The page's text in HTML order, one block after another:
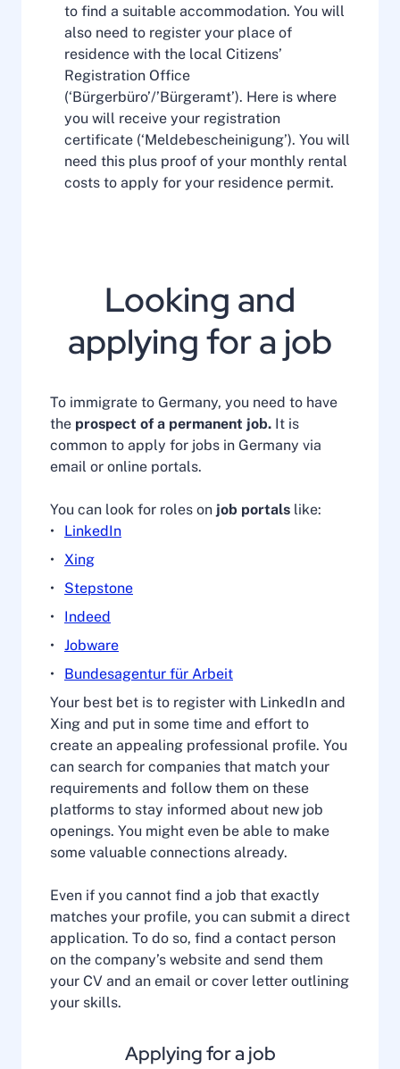
to find a suitable accommodation. You will
also need to register your place of
residence with the local Citizens’
Registration Office
(‘Bürgerbüro’/’Bürgeramt’). Here is where
you will receive your registration
certificate (‘Meldebescheinigung’). You will
need this plus proof of your monthly rental
costs to apply for your residence permit.
Looking and
applying for a job
To immigrate to Germany, you need to have
the prospect of a permanent job. It is
common to apply for jobs in Germany via
email or online portals.
You can look for roles on job portals like:
LinkedIn
Xing
Stepstone
Indeed
Jobware
Bundesagentur für Arbeit
Your best bet is to register with LinkedIn and
Xing and put in some time and effort to
create an appealing professional profile. You
can search for companies that match your
requirements and follow them on these
platforms to stay informed about new job
openings. You might even be able to make
some valuable connections already.
Even if you cannot find a job that exactly
matches your profile, you can submit a direct
application. To do so, find a contact person
on the company’s website and send them
your CV and an email or cover letter outlining
your skills.
Applying for a job